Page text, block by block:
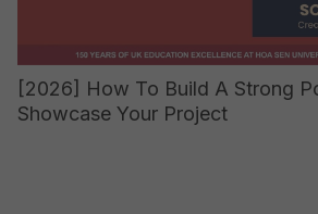
[2026] How To Build A Strong
Showcase Your Project